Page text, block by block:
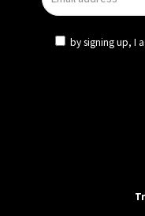
by signing up, I